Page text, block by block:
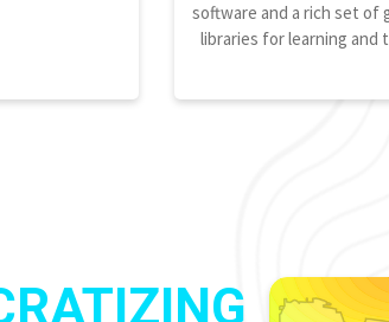
software and a rich set of
libraries for learning and